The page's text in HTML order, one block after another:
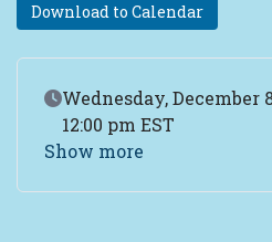
Download to Calendar
Event Date
Wednesday, December
12:00 pm EST
Show more